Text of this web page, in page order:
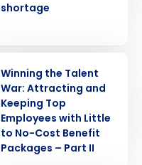
shortage
Winning the Talent
War: Attracting and
Keeping Top
Employees with Little
to No-Cost Benefit
Packages – Part II